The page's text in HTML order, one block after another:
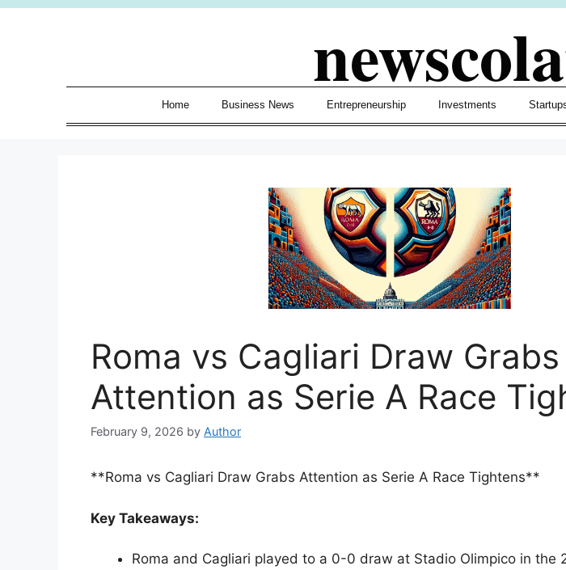
Skip
Home Business News Entrepreneurship Investments
Roma vs Cagliari Draw Grabs
Attention as Serie A Race
February 9, 2026 by Author
**Roma vs Cagliari Draw Grabs Attention as Serie A Race Tightens**
Key Takeaways:
Roma and Cagliari played to a 0-0 draw at Stadio Olimpico in the